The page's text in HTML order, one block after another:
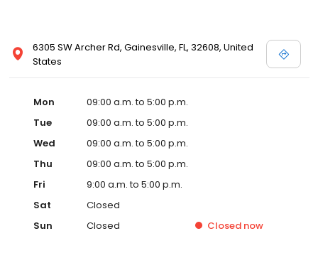
6305 SW Archer Rd, Gainesville, FL, 32608, United
States
Mon
09:00 a.m. to 5:00 p.m.
Tue
09:00 a.m. to 5:00 p.m.
Wed
09:00 a.m. to 5:00 p.m.
Thu
09:00 a.m. to 5:00 p.m.
Fri
9:00 a.m. to 5:00 p.m.
Sat
Closed
Sun
Closed Closed now